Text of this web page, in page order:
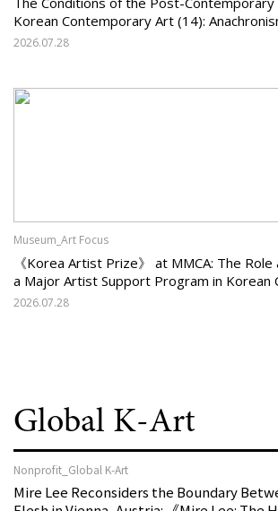
Korean Contemporary Art (14):
Should Korean Art Carry Forward, and
2026.07.28
Museum_Art Focus
《Korea Artist Prize》 at MMCA: The
a Major Artist Support Program in Korean
2026.07.28
Global K-Art
Nonprofit_Global K-Art
Mire Lee Reconsiders the Boundary